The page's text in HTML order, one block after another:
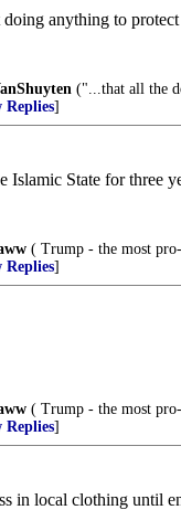
doing anything to
("...that all the
Replies]
State for three
( Trump - the most
Replies]
( Trump - the most
Replies]
in local clothing until